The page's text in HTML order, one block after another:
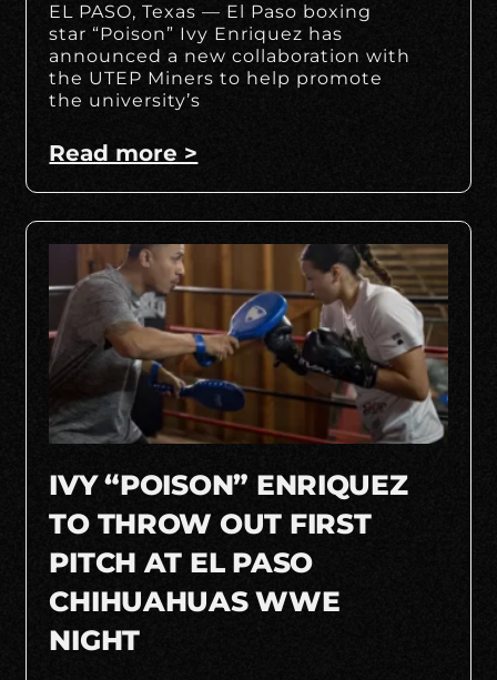
EL PASO, Texas — El Paso boxing
star “Poison” Ivy Enriquez has
announced a new collaboration with
the UTEP Miners to help promote
the university’s
Read more >
IVY “POISON” ENRIQUEZ
TO THROW OUT FIRST
PITCH AT EL PASO
CHIHUAHUAS WWE
NIGHT